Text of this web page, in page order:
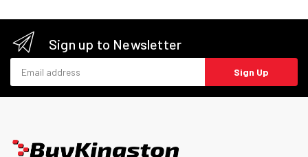
Sign up to Newsletter
Sign Up